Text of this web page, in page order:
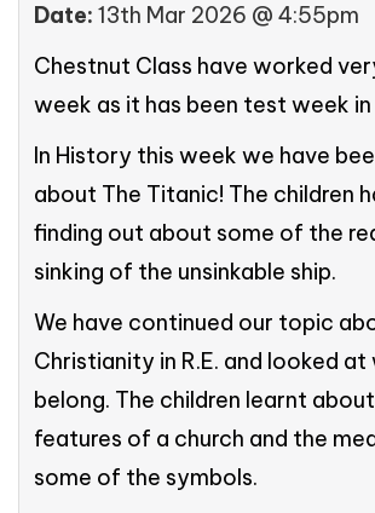
Date: 13th Mar 2026 @ 4:55pm
Chestnut Class have worked
week as it has been test week
In History this week we have
about The Titanic! The children
finding out about some of the
sinking of the unsinkable ship.
We have continued our topic
Christianity in R.E. and looked
belong. The children learnt
features of a church and the
some of the symbols.